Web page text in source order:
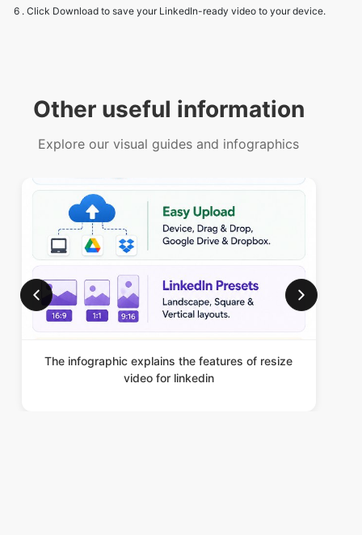
The infographic explains the features of resize
video for linkedin